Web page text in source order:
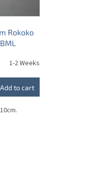
Rokoko
1-2 Weeks
Add to cart